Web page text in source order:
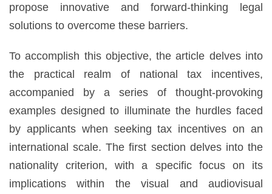
propose innovative and forward-thinking legal
solutions to overcome these barriers.
To accomplish this objective, the article delves into
the practical realm of national tax incentives,
accompanied by a series of thought-provoking
examples designed to illuminate the hurdles faced
by applicants when seeking tax incentives on an
international scale. The first section delves into the
nationality criterion, with a specific focus on its
implications within the visual and audiovisual